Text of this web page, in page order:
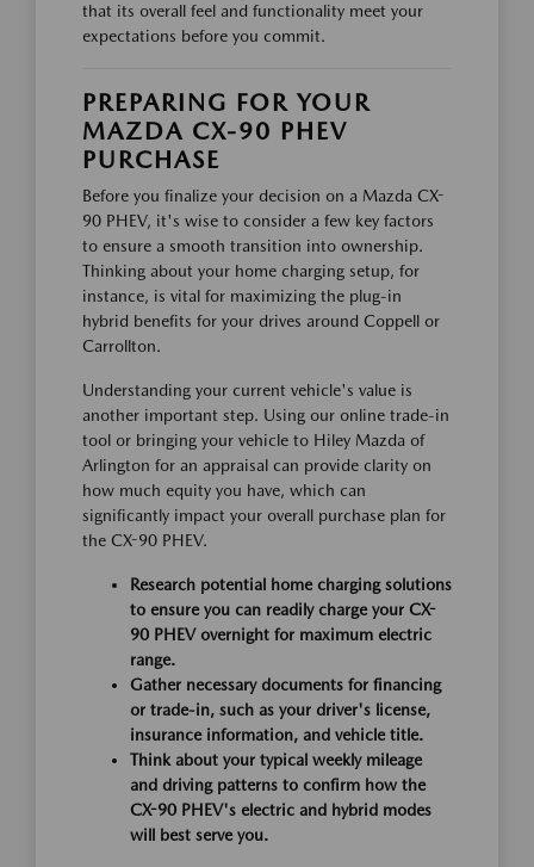
that its overall feel and functionality meet your
expectations before you commit.
PREPARING FOR YOUR
MAZDA CX-90 PHEV
PURCHASE
Before you finalize your decision on a Mazda CX-
90 PHEV, it's wise to consider a few key factors
to ensure a smooth transition into ownership.
Thinking about your home charging setup, for
instance, is vital for maximizing the plug-in
hybrid benefits for your drives around Coppell or
Carrollton.
Understanding your current vehicle's value is
another important step. Using our online trade-in
tool or bringing your vehicle to Hiley Mazda of
Arlington for an appraisal can provide clarity on
how much equity you have, which can
significantly impact your overall purchase plan for
the CX-90 PHEV.
Research potential home charging solutions
to ensure you can readily charge your CX-
90 PHEV overnight for maximum electric
range.
Gather necessary documents for financing
or trade-in, such as your driver's license,
insurance information, and vehicle title.
Think about your typical weekly mileage
and driving patterns to confirm how the
CX-90 PHEV's electric and hybrid modes
will best serve you.